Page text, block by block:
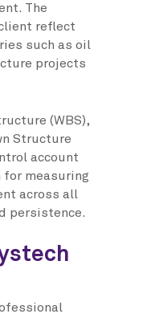
The
reflect
such as oil
projects
(WBS),
Structure
account
for measuring
across all
persistence.